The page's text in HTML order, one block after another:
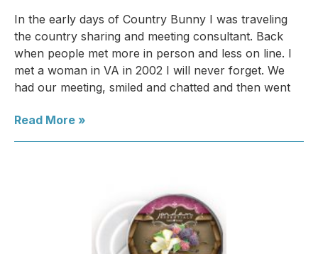
In the early days of Country Bunny I was traveling
the country sharing and meeting consultant. Back
when people met more in person and less on line. I
met a woman in VA in 2002 I will never forget. We
had our meeting, smiled and chatted and then went
Read More »